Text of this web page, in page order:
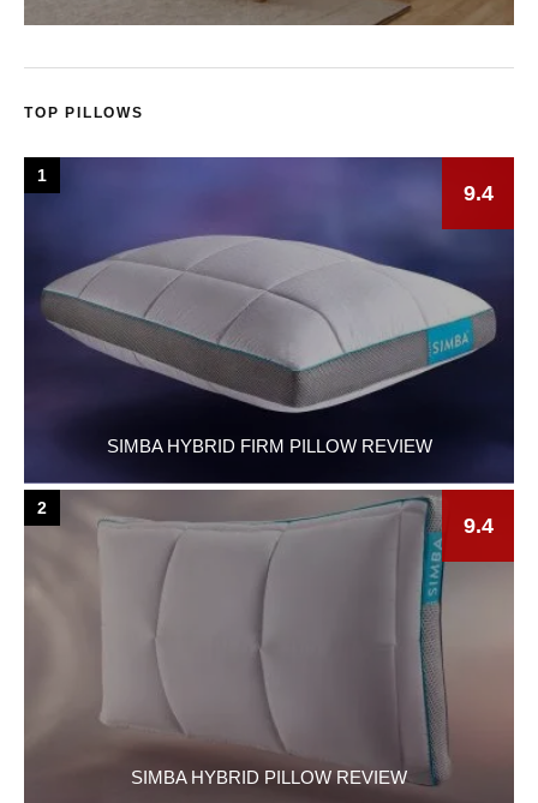
TOP PILLOWS
SIMBA HYBRID FIRM PILLOW REVIEW
9.4
1
SIMBA HYBRID PILLOW REVIEW
9.4
2